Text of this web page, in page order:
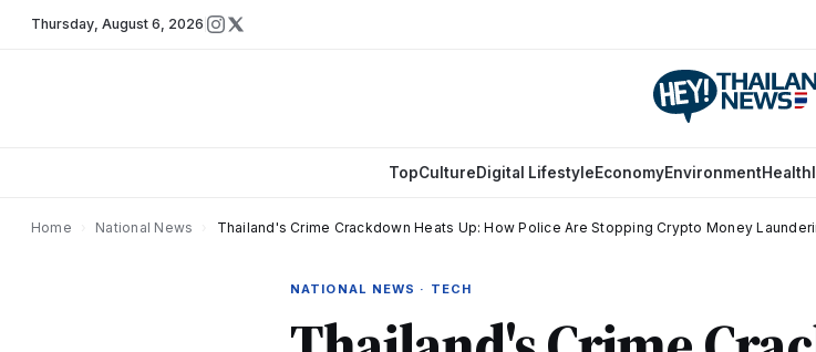
Thursday, August 6, 2026
TopCultureDigital LifestyleEconomyEnvironmentHealth
Home National News Thailand's Crime Crackdown Heats Up: How Police Are Stopping Crypto Money
NATIONAL NEWS · TECH